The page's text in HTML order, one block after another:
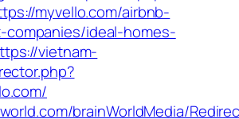
myvello.com/airbnb-
companies/ideal-homes-
vietnam-
brainWorldMedia/